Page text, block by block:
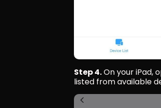
Step 4. On your iPad,
listed from available